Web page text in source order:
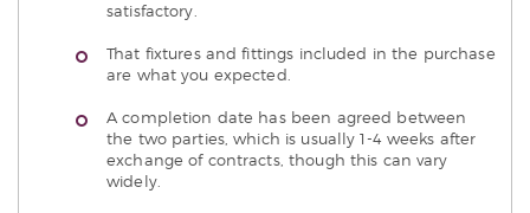
satisfactory.
That fixtures and fittings included in the purchase
are what you expected.
A completion date has been agreed between
the two parties, which is usually 1-4 weeks after
exchange of contracts, though this can vary
widely.